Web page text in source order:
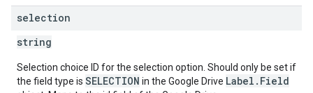
selection
string
Selection choice ID for the selection option. Should only be set if
the field type is SELECTION in the Google Drive Label.Field